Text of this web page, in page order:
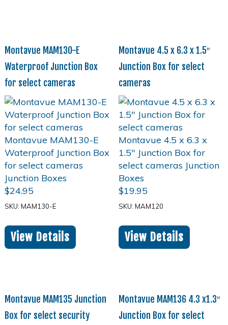
Montavue MAM130-E
Waterproof Junction Box
for select cameras
$24.95
SKU: MAM130-E
View Details
Montavue 4.5 x 6.3 x 1.5″
Junction Box for select
cameras
$19.95
SKU: MAM120
View Details
Montavue MAM135 Junction
Box for select security
Montavue MAM136 4.3 x1.3″
Junction Box for select